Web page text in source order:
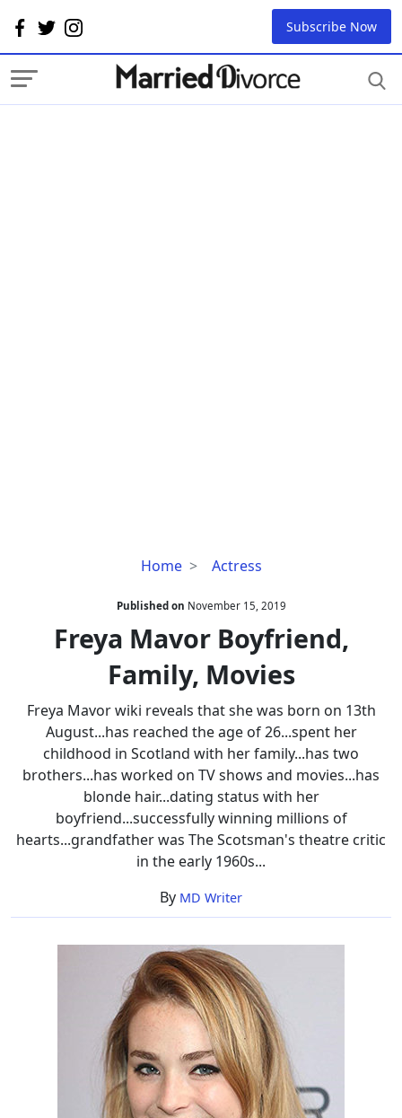
Subscribe Now
Home Actress
Freya
Boyfriend,
Family,
Movies
Published on November 15, 2019
Freya Mavor Boyfriend,
Family, Movies
Freya Mavor wiki reveals that she was born on 13th
August...has reached the age of 26...spent her
childhood in Scotland with her family...has two
brothers...has worked on TV shows and movies...has
blonde hair...dating status with her
boyfriend...successfully winning millions of
hearts...grandfather was The Scotsman's theatre critic
in the early 1960s...
By MD Writer